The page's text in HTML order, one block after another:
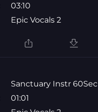
03:10
Epic Vocals 2
Sanctuary Instr 60Sec
01:01